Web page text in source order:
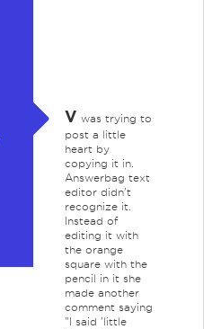
V was trying to
post a little
heart by
copying it in.
Answerbag text
editor didn't
recognize it.
Instead of
editing it with
the orange
square with the
pencil in it she
made another
comment saying
"I said 'little